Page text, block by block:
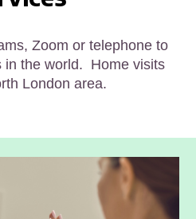
Zoom or telephone to
in the world. Home visits
London area.